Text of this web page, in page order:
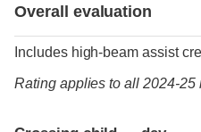
Overall evaluation
Includes high-beam assist
Rating applies to all 2024-25